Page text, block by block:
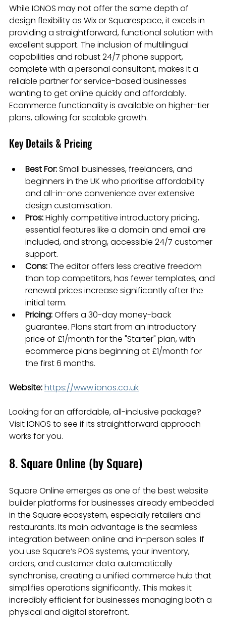
While IONOS may not offer the same depth of
design flexibility as Wix or Squarespace, it excels in
providing a straightforward, functional solution with
excellent support. The inclusion of multilingual
capabilities and robust 24/7 phone support,
complete with a personal consultant, makes it a
reliable partner for service-based businesses
wanting to get online quickly and affordably.
Ecommerce functionality is available on higher-tier
plans, allowing for scalable growth.
Key Details & Pricing
Best For: Small businesses, freelancers, and
beginners in the UK who prioritise affordability
and all-in-one convenience over extensive
design customisation.
Pros: Highly competitive introductory pricing,
essential features like a domain and email are
included, and strong, accessible 24/7 customer
support.
Cons: The editor offers less creative freedom
than top competitors, has fewer templates, and
renewal prices increase significantly after the
initial term.
Pricing: Offers a 30-day money-back
guarantee. Plans start from an introductory
price of £1/month for the "Starter" plan, with
ecommerce plans beginning at £1/month for
the first 6 months.
Website:https://www.ionos.co.uk
Looking for an affordable, all-inclusive package?
Visit IONOS to see if its straightforward approach
works for you.
8. Square Online (by Square)
Square Online emerges as one of the best website
builder platforms for businesses already embedded
in the Square ecosystem, especially retailers and
restaurants. Its main advantage is the seamless
integration between online and in-person sales. If
you use Square’s POS systems, your inventory,
orders, and customer data automatically
synchronise, creating a unified commerce hub that
simplifies operations significantly. This makes it
incredibly efficient for businesses managing both a
physical and digital storefront.